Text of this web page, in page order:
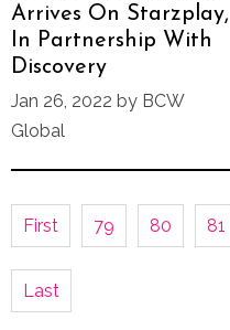
Arrives On Starzplay,
In Partnership With
Discovery
Jan 26, 2022 by BCW
Global
First 79 80 81
Last